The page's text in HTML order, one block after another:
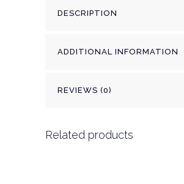
DESCRIPTION
ADDITIONAL INFORMATION
REVIEWS (0)
Related products